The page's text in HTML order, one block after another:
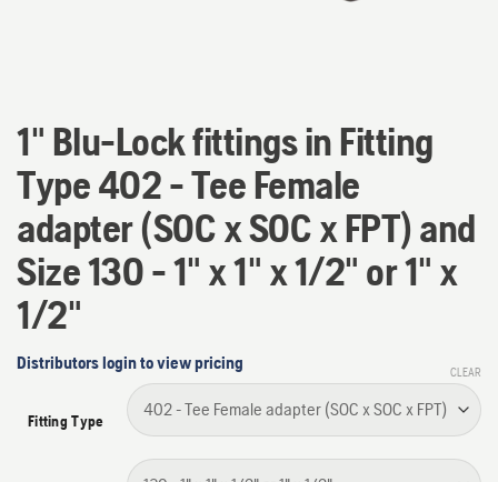
1" Blu-Lock fittings in Fitting
Type 402 - Tee Female
adapter (SOC x SOC x FPT) and
Size 130 - 1" x 1" x 1/2" or 1" x
1/2"
Distributors login to view pricing
Fitting Type
CLEAR